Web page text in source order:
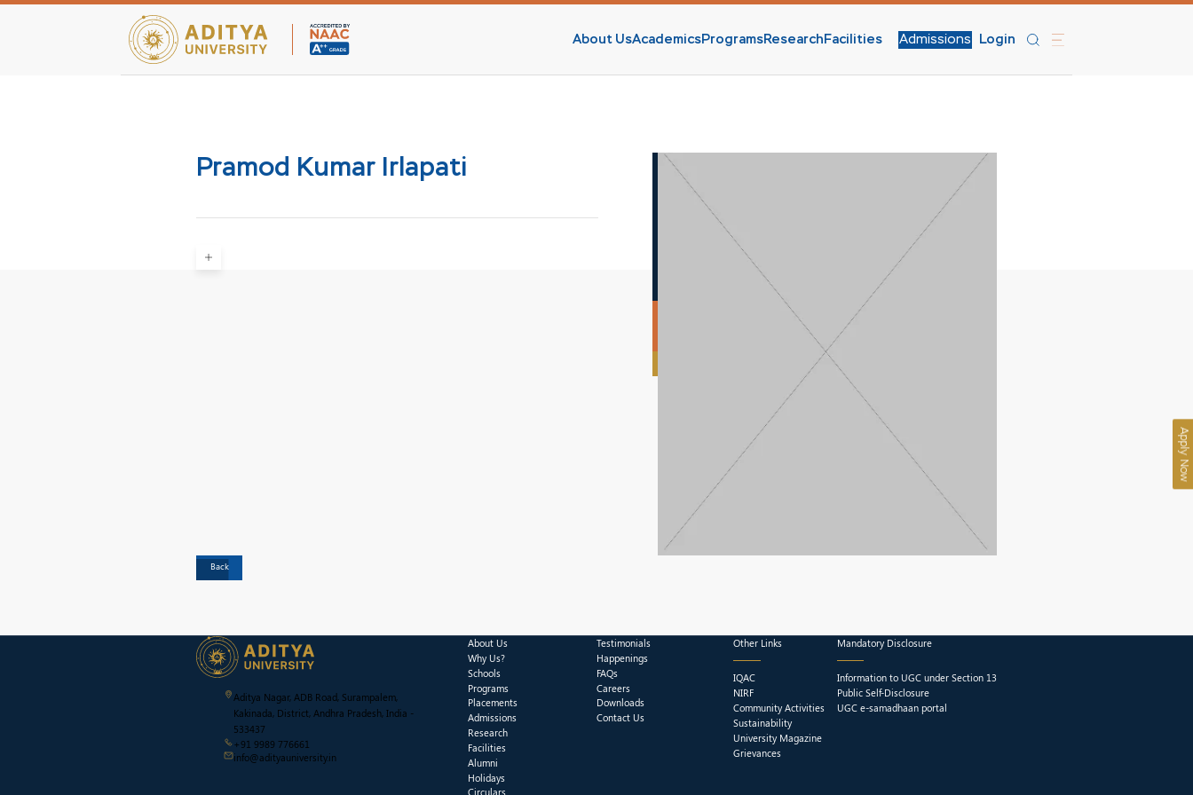
About UsAcademicsProgramsResearch Facilities Admissions Login
Pramod Kumar Irlapati
Back
Aditya Nagar, ADB Road, Surampalem,
Kakinada, District, Andhra Pradesh, India -
533437
+91 9989 776661
info@adityauniversity.in
About Us
Why Us?
Schools
Programs
Placements
Admissions
Research
Facilities
Alumni
Holidays
Circulars
Testimonials
Happenings
FAQs
Careers
Downloads
Contact Us
Other Links
IQAC
NIRF
Community Activities
Sustainability
University Magazine
Grievances
Mandatory Disclosure
Information to UGC under Section 13
Public Self-Disclosure
UGC e-samadhaan portal
Apply Now